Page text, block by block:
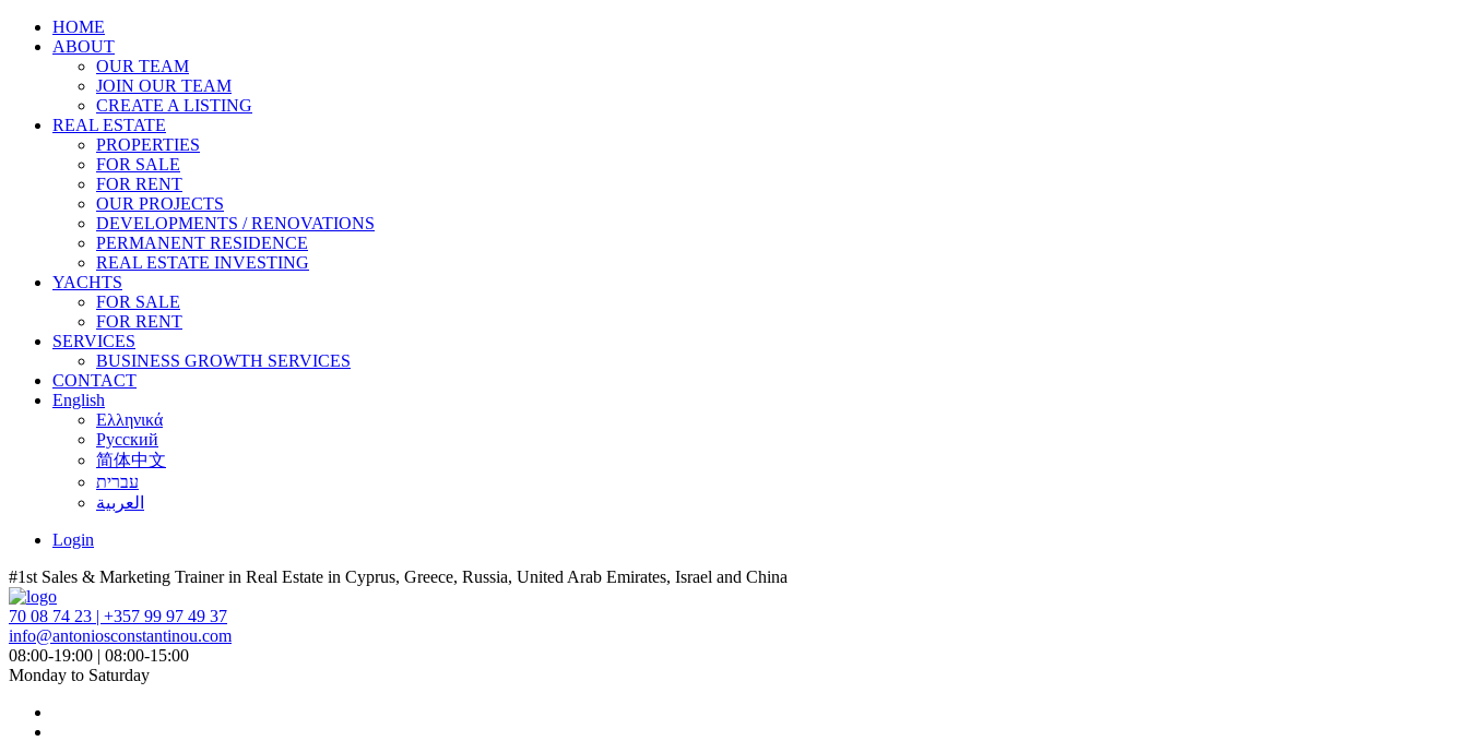
HOME
ABOUT
OUR TEAM
JOIN OUR TEAM
CREATE A LISTING
REAL ESTATE
PROPERTIES
FOR SALE
FOR RENT
OUR PROJECTS
DEVELOPMENTS / RENOVATIONS
PERMANENT RESIDENCE
REAL ESTATE INVESTING
YACHTS
FOR SALE
FOR RENT
SERVICES
BUSINESS GROWTH SERVICES
CONTACT
English
Ελληνικά
Русский
简体中文
עברית
العربية
Login
#1st Sales & Marketing Trainer in Real Estate in Cyprus, Greece, Russia, United Arab Emirates, Israel and China
70 08 74 23 | +357 99 97 49 37
info@antoniosconstantinou.com
08:00-19:00 | 08:00-15:00
Monday to Saturday